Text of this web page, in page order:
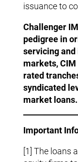
issuance to
Challenger
pedigree in
servicing
markets,
rated
syndicated
market loans.
Important
[1] The loans